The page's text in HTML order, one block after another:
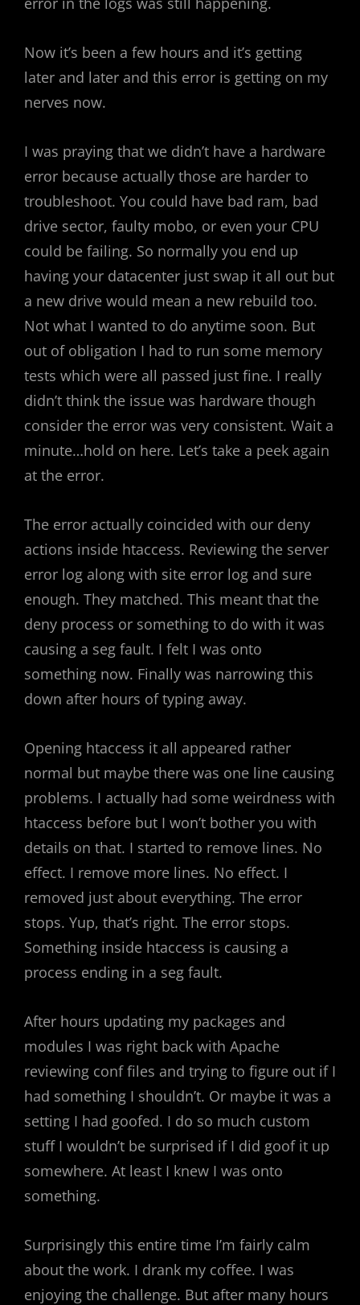
Now it’s been a few hours and it’s getting
later and later and this error is getting on my
nerves now.
I was praying that we didn’t have a hardware
error because actually those are harder to
troubleshoot. You could have bad ram, bad
drive sector, faulty mobo, or even your CPU
could be failing. So normally you end up
having your datacenter just swap it all out but
a new drive would mean a new rebuild too.
Not what I wanted to do anytime soon. But
out of obligation I had to run some memory
tests which were all passed just fine. I really
didn’t think the issue was hardware though
consider the error was very consistent. Wait a
minute…hold on here. Let’s take a peek again
at the error.
The error actually coincided with our deny
actions inside htaccess. Reviewing the server
error log along with site error log and sure
enough. They matched. This meant that the
deny process or something to do with it was
causing a seg fault. I felt I was onto
something now. Finally was narrowing this
down after hours of typing away.
Opening htaccess it all appeared rather
normal but maybe there was one line causing
problems. I actually had some weirdness with
htaccess before but I won’t bother you with
details on that. I started to remove lines. No
effect. I remove more lines. No effect. I
removed just about everything. The error
stops. Yup, that’s right. The error stops.
Something inside htaccess is causing a
process ending in a seg fault.
After hours updating my packages and
modules I was right back with Apache
reviewing conf files and trying to figure out if I
had something I shouldn’t. Or maybe it was a
setting I had goofed. I do so much custom
stuff I wouldn’t be surprised if I did goof it up
somewhere. At least I knew I was onto
something.
Surprisingly this entire time I’m fairly calm
about the work. I drank my coffee. I was
enjoying the challenge. But after many hours